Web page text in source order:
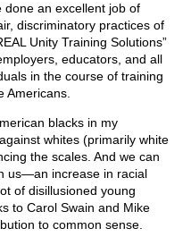
done an excellent job of
discriminatory practices of
Unity Training Solutions”
educators, and all
in the course of training
Americans.
blacks in my
whites (primarily white
the scales. And we can
us—an increase in racial
of disillusioned young
to Carol Swain and Mike
to common sense.